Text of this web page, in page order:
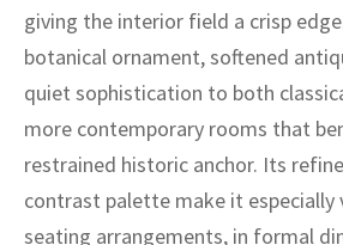
giving the interior field a crisp
botanical ornament, softened
quiet sophistication to both
more contemporary rooms that
restrained historic anchor. Its
contrast palette make it especially
seating arrangements, in formal